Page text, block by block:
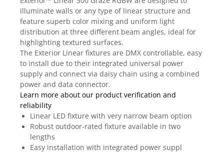
Microfoane pentru instrumente
Microfoane USB - Podcast, Gaming
Seturi de microfoane
Sisteme wireless
Mixere
Accesorii mixere
Mixere analogice
Mixere digitale
Mixere pentru DJ
Monitorizare In-Ear
Stative pentru Boxe
illuminate walls or any type of linear structure and
feature superb color mixing and uniform light
distribution at three different beam angles, ideal for
highlighting textured surfaces.
The Exterior Linear fixtures are DMX controllable, easy
to install due to their integrated universal power
supply and connect via daisy chain using a combined
power and data connector.
Learn more about our product verification and
reliability
Linear LED fixture with very narrow beam option
Robust outdoor-rated fixture available in two
lengths
Easy installation with integrated power suppl